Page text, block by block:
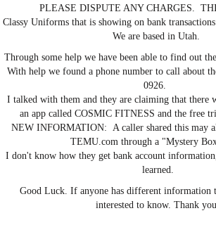
PLEASE DISPUTE ANY CHARGES.
Classy Uniforms that is showing on bank
We are based in Utah.
Through some help we have been able to find out
With help we found a phone number to call about
0926.
I talked with them and they are claiming that there
an app called COSMIC FITNESS and the free
NEW INFORMATION: A caller shared this may
TEMU.com through a "Mystery
I don't know how they get bank account
learned.
Good Luck. If anyone has different information
interested to know. Thank you.